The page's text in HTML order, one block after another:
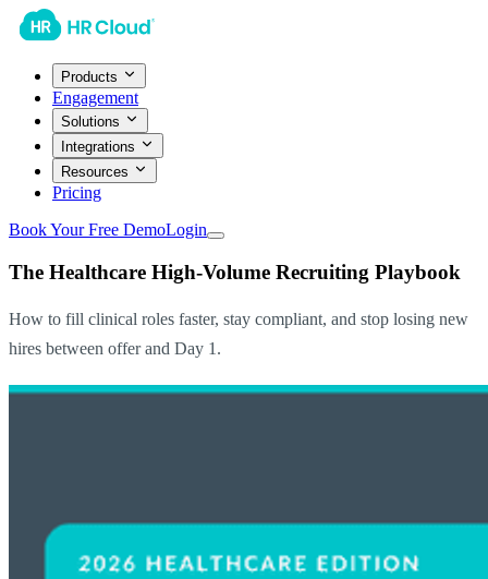
Products
Engagement
Solutions
Integrations
Resources
Pricing
Book Your Free DemoLogin
The Healthcare High-Volume Recruiting Playbook
How to fill clinical roles faster, stay compliant, and stop losing new
hires between offer and Day 1.